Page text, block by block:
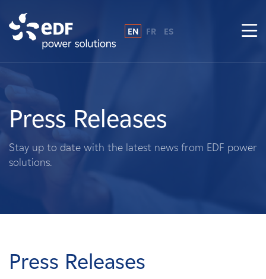
About Us
What We Do
Landowners
Careers
EN FR ES
Press Releases
Stay up to date with the latest news from EDF power
solutions.
Press Releases